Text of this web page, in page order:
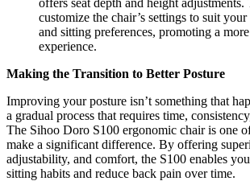
customize the chair’s settings to suit
and sitting preferences, promoting a
experience.
Making the Transition to Better Posture
Improving your posture isn’t something that
a gradual process that requires time,
The Sihoo Doro S100 ergonomic chair is one
make a significant difference. By offering
adjustability, and comfort, the S100 enables
sitting habits and reduce back pain over time.